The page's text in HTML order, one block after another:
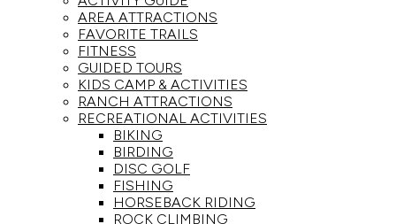
AREA ATTRACTIONS
FAVORITE TRAILS
FITNESS
GUIDED TOURS
KIDS CAMP & ACTIVITIES
RANCH ATTRACTIONS
RECREATIONAL ACTIVITIES
BIKING
BIRDING
DISC GOLF
FISHING
HORSEBACK RIDING
ROCK CLIMBING